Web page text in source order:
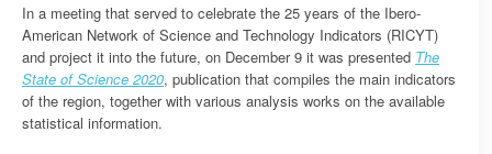
In a meeting that served to celebrate the 25 years of the Ibero-
American Network of Science and Technology Indicators (RICYT)
and project it into the future, on December 9 it was presented The
State of Science 2020, publication that compiles the main indicators
of the region, together with various analysis works on the available
statistical information.